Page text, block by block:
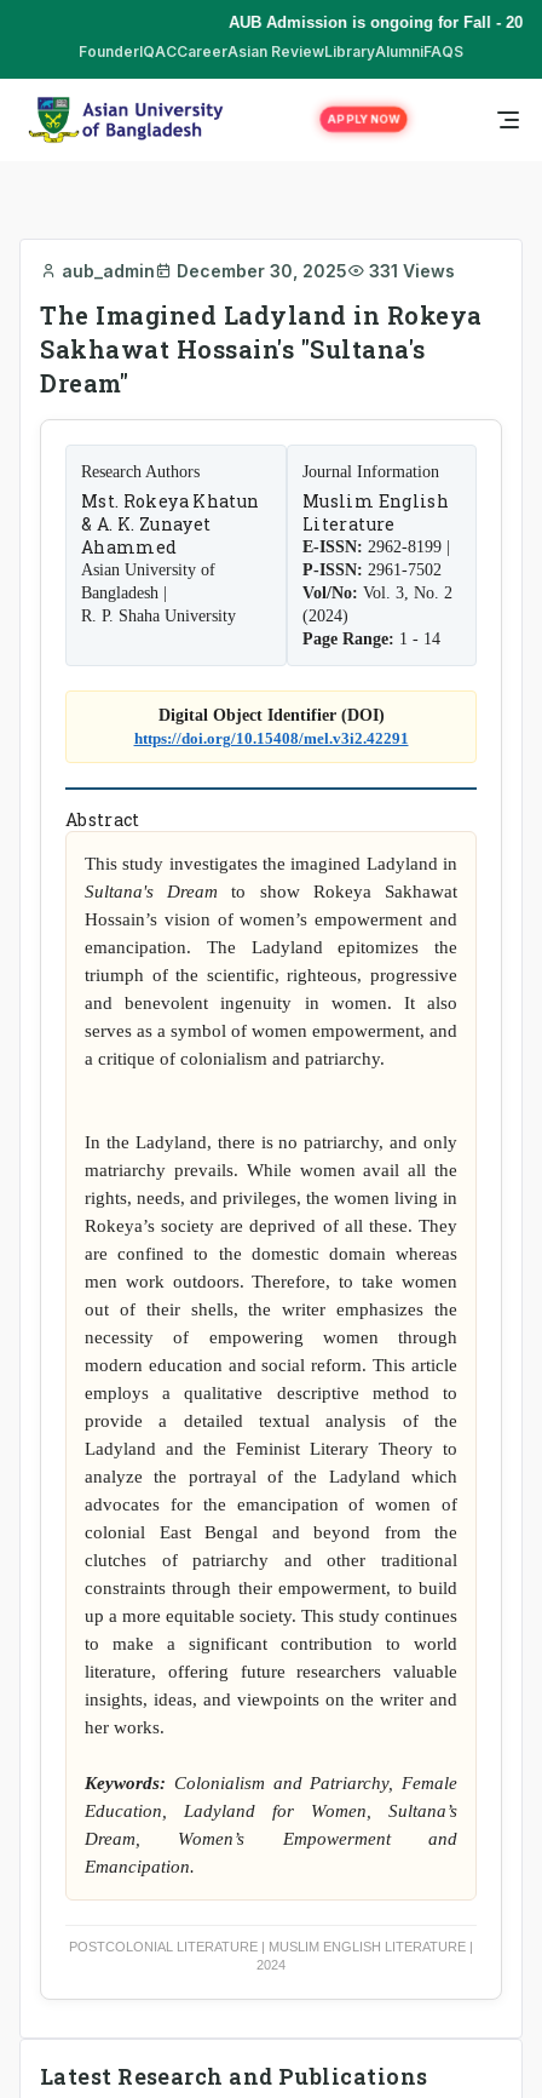
AUB Admission is ongoing for Fall -
FounderIQACCareerAsian ReviewLibraryAlumniFAQS
APPLY NOW
aub_admin December 30, 2025 331 Views
The Imagined Ladyland in Rokeya
Sakhawat Hossain's "Sultana's
Dream"
Research Authors
Mst. Rokeya Khatun
& A. K. Zunayet
Ahammed
Asian University of
Bangladesh |
R. P. Shaha University
Journal Information
Muslim English
Literature
E-ISSN: 2962-8199 |
P-ISSN: 2961-7502
Vol/No: Vol. 3, No. 2
(2024)
Page Range: 1 - 14
Digital Object Identifier (DOI)
https://doi.org/10.15408/mel.v3i2.42291
Abstract
This study investigates the imagined Ladyland in
Sultana's Dream to show Rokeya Sakhawat
Hossain’s vision of women’s empowerment and
emancipation. The Ladyland epitomizes the
triumph of the scientific, righteous, progressive
and benevolent ingenuity in women. It also
serves as a symbol of women empowerment, and
a critique of colonialism and patriarchy.
In the Ladyland, there is no patriarchy, and only
matriarchy prevails. While women avail all the
rights, needs, and privileges, the women living in
Rokeya’s society are deprived of all these. They
are confined to the domestic domain whereas
men work outdoors. Therefore, to take women
out of their shells, the writer emphasizes the
necessity of empowering women through
modern education and social reform. This article
employs a qualitative descriptive method to
provide a detailed textual analysis of the
Ladyland and the Feminist Literary Theory to
analyze the portrayal of the Ladyland which
advocates for the emancipation of women of
colonial East Bengal and beyond from the
clutches of patriarchy and other traditional
constraints through their empowerment, to build
up a more equitable society. This study continues
to make a significant contribution to world
literature, offering future researchers valuable
insights, ideas, and viewpoints on the writer and
her works.
Keywords: Colonialism and Patriarchy, Female
Education, Ladyland for Women, Sultana’s
Dream, Women’s Empowerment and
Emancipation.
POSTCOLONIAL LITERATURE | MUSLIM ENGLISH LITERATURE |
2024
Latest Research and Publications